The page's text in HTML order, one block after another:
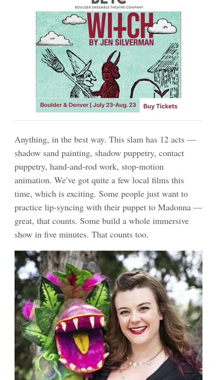
Anything, in the best way. This slam has 12 acts —
shadow sand painting, shadow puppetry, contact
puppetry, hand-and-rod work, stop-motion
animation. We’ve got quite a few local films this
time, which is exciting. Some people just want to
practice lip-syncing with their puppet to Madonna —
great, that counts. Some build a whole immersive
show in five minutes. That counts too.